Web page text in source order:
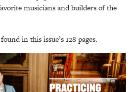
musicians and builders of the
in this issue’s 128 pages.